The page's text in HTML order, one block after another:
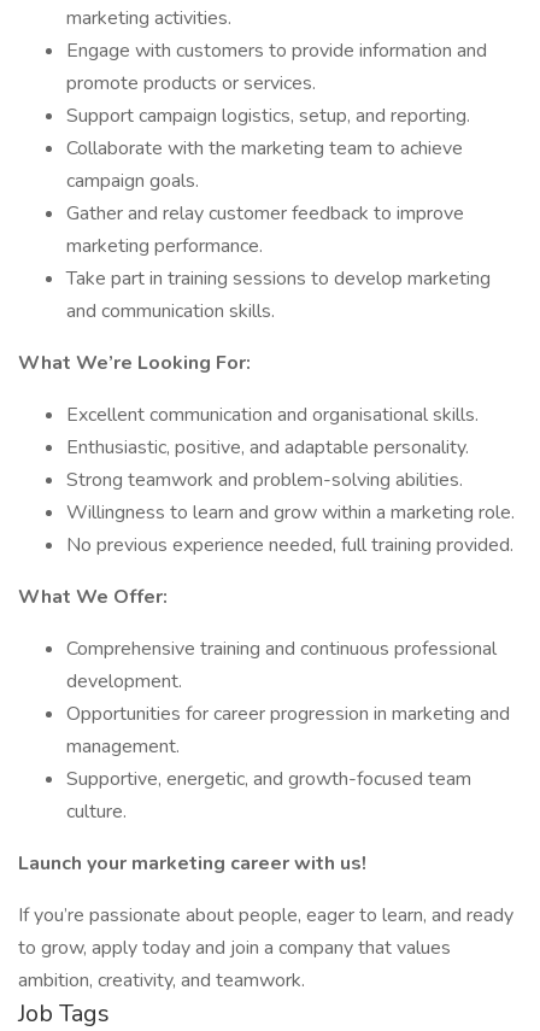
marketing activities.
Engage with customers to provide information and
promote products or services.
Support campaign logistics, setup, and reporting.
Collaborate with the marketing team to achieve
campaign goals.
Gather and relay customer feedback to improve
marketing performance.
Take part in training sessions to develop marketing
and communication skills.
What We’re Looking For:
Excellent communication and organisational skills.
Enthusiastic, positive, and adaptable personality.
Strong teamwork and problem-solving abilities.
Willingness to learn and grow within a marketing role.
No previous experience needed, full training provided.
What We Offer:
Comprehensive training and continuous professional
development.
Opportunities for career progression in marketing and
management.
Supportive, energetic, and growth-focused team
culture.
Launch your marketing career with us!
If you’re passionate about people, eager to learn, and ready
to grow, apply today and join a company that values
ambition, creativity, and teamwork.
Job Tags